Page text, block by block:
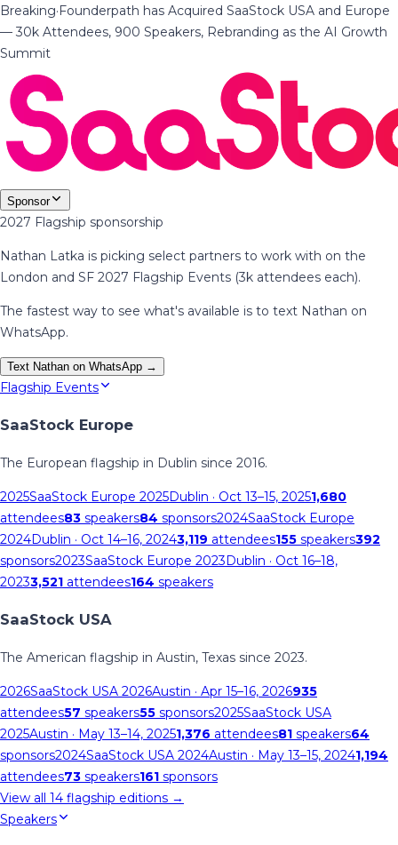
Breaking·Founderpath has Acquired SaaStock USA and Europe
— 30k Attendees, 900 Speakers, Rebranding as the AI Growth
Summit
Sponsor
2027 Flagship sponsorship
Nathan Latka is picking select partners to work with on the
London and SF 2027 Flagship Events (3k attendees each).
The fastest way to see what's available is to text Nathan on
WhatsApp.
Text Nathan on WhatsApp →
Flagship Events
SaaStock Europe
The European flagship in Dublin since 2016.
2025SaaStock Europe 2025Dublin · Oct 13–15, 20251,680
attendees83 speakers84 sponsors2024SaaStock Europe
2024Dublin · Oct 14–16, 20243,119 attendees155 speakers392
sponsors2023SaaStock Europe 2023Dublin · Oct 16–18,
20233,521 attendees164 speakers
SaaStock USA
The American flagship in Austin, Texas since 2023.
2026SaaStock USA 2026Austin · Apr 15–16, 2026935
attendees57 speakers55 sponsors2025SaaStock USA
2025Austin · May 13–14, 20251,376 attendees81 speakers64
sponsors2024SaaStock USA 2024Austin · May 13–15, 20241,194
attendees73 speakers161 sponsors
View all 14 flagship editions →
Speakers